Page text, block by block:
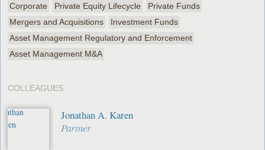
Corporate Private Equity Lifecycle
Private Funds
Mergers and Acquisitions
Investment Funds
Asset Management Regulatory and Enforcement
Asset Management M&A
COLLEAGUES
Jonathan A. Karen
Partner